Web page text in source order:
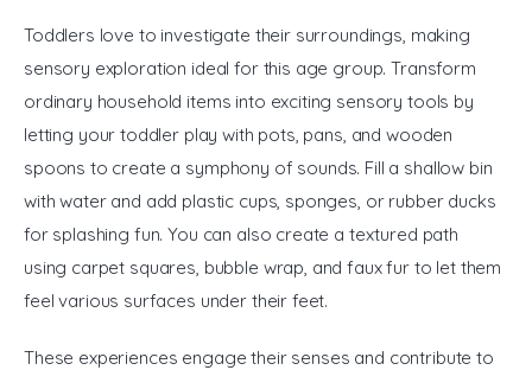
Toddlers love to investigate their surroundings, making
sensory exploration ideal for this age group. Transform
ordinary household items into exciting sensory tools by
letting your toddler play with pots, pans, and wooden
spoons to create a symphony of sounds. Fill a shallow bin
with water and add plastic cups, sponges, or rubber ducks
for splashing fun. You can also create a textured path
using carpet squares, bubble wrap, and faux fur to let them
feel various surfaces under their feet.
These experiences engage their senses and contribute to